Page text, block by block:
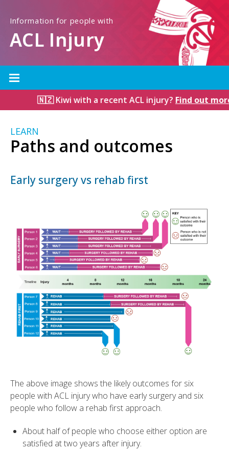
Information for people with
ACL Injury
🇳🇿 Kiwi with a recent ACL injury?Find out more
LEARN
Paths and outcomes
Early surgery vs rehab first
The above image shows the likely outcomes for six
people with ACL injury who have early surgery and six
people who follow a rehab first approach.
About half of people who choose either option are
satisfied at two years after injury.